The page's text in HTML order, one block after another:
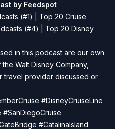
by Feedspot
(#1) | Top 20 Cruise
(#4) | Top 20 Disney
in this podcast are our own
Walt Disney Company,
travel provider discussed or
#DisneyCruiseLine
#SanDiegoCruise
#CatalinaIsland